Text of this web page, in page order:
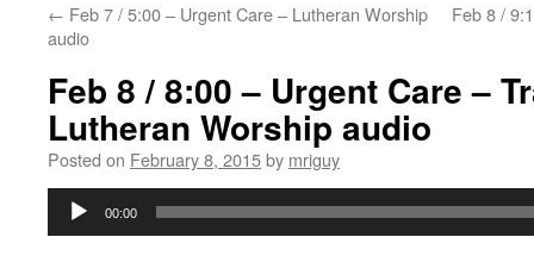
← Feb 7 / 5:00 – Urgent Care – Lutheran Worship
audio
Feb 8 /
Feb 8 / 8:00 – Urgent Care –
Lutheran Worship audio
Posted on February 8, 2015by mriguy
Audio
00:00